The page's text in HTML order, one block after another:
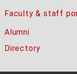
Faculty & staff
Alumni
Directory